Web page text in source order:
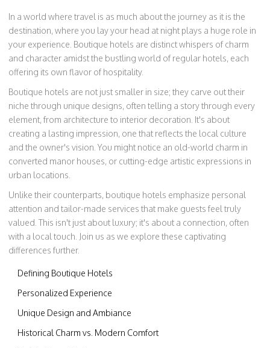
In a world where travel is as much about the journey as it is the
destination, where you lay your head at night plays a huge role in
your experience. Boutique hotels are distinct whispers of charm
and character amidst the bustling world of regular hotels, each
offering its own flavor of hospitality.
Boutique hotels are not just smaller in size; they carve out their
niche through unique designs, often telling a story through every
element, from architecture to interior decoration. It's about
creating a lasting impression, one that reflects the local culture
and the owner's vision. You might notice an old-world charm in
converted manor houses, or cutting-edge artistic expressions in
urban locations.
Unlike their counterparts, boutique hotels emphasize personal
attention and tailor-made services that make guests feel truly
valued. This isn't just about luxury; it's about a connection, often
with a local touch. Join us as we explore these captivating
differences further.
Defining Boutique Hotels
Personalized Experience
Unique Design and Ambiance
Historical Charm vs. Modern Comfort